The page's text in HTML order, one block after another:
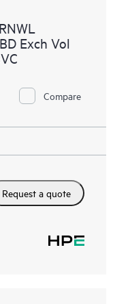
Exch Vol
Compare
Request a quote